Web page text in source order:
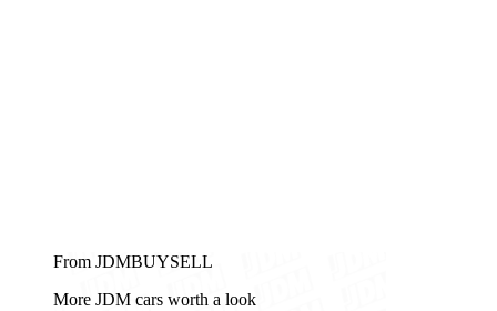
From JDMBUYSELL
More JDM cars worth a look